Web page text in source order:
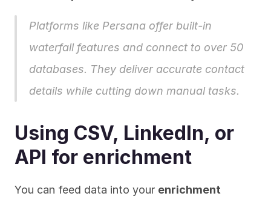
Platforms like Persana offer built-in
waterfall features and connect to over 50
databases. They deliver accurate contact
details while cutting down manual tasks.
Using CSV, LinkedIn, or
API for enrichment
You can feed data into your enrichment